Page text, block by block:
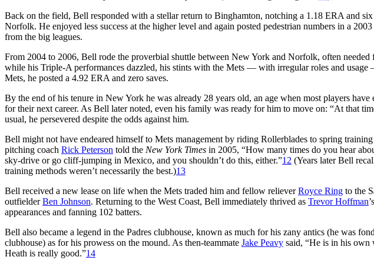
Back on the field, Bell responded with a stellar return to Binghamton, notching a 1.18 ERA and
Norfolk. He enjoyed less success at the higher level and again posted pedestrian numbers in a
from the big leagues.
From 2004 to 2006, Bell rode the proverbial shuttle between New York and Norfolk, often needed
while his Triple-A performances dazzled, his stints with the Mets — with irregular roles and
Mets, he posted a 4.92 ERA and zero saves.
By the end of his tenure in New York he was already 28 years old, an age when most players have
for their next career. As Bell later noted, even his family was ready for him to move on: “At that
usual, he persevered despite the odds against him.
Bell might not have endeared himself to Mets management by riding Rollerblades to spring
pitching coach Rick Peterson told the New York Times in 2005, “How many times do you hear
sky-drive or go cliff-jumping in Mexico, and you shouldn’t do this, either.”12 (Years later Bell
training methods weren’t necessarily the best.)13
Bell received a new lease on life when the Mets traded him and fellow relieverRoyce Ring to the
outfielderBen Johnson. Returning to the West Coast, Bell immediately thrived as Trevor Hoffman
appearances and fanning 102 batters.
Bell also became a legend in the Padres clubhouse, known as much for his zany antics (he was
clubhouse) as for his prowess on the mound. As then-teammate Jake Peavy said, “He is in his own
Heath is really good.”14